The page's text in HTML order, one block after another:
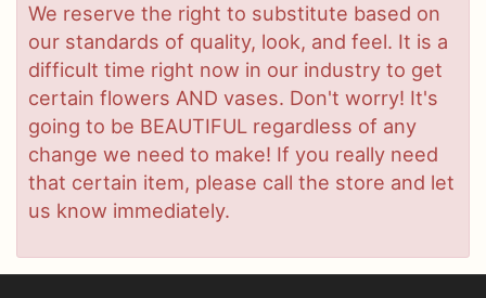
We reserve the right to substitute based on
our standards of quality, look, and feel. It is a
difficult time right now in our industry to get
certain flowers AND vases. Don't worry! It's
going to be BEAUTIFUL regardless of any
change we need to make! If you really need
that certain item, please call the store and let
us know immediately.